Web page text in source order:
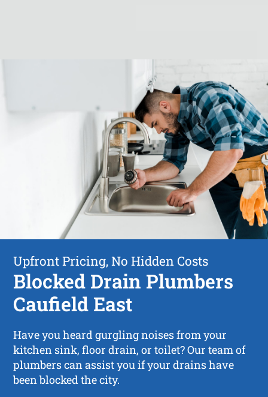
Upfront Pricing, No Hidden Costs
Blocked Drain Plumbers
Caufield East
Have you heard gurgling noises from your
kitchen sink, floor drain, or toilet? Our team of
plumbers can assist you if your drains have
been blocked the city.